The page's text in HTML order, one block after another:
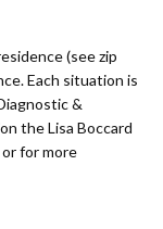
(see zip
Each situation is
&
the Lisa Boccard
for more